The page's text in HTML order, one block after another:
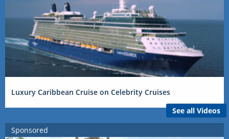
Luxury Caribbean Cruise on Celebrity Cruises
See all Videos
Sponsored